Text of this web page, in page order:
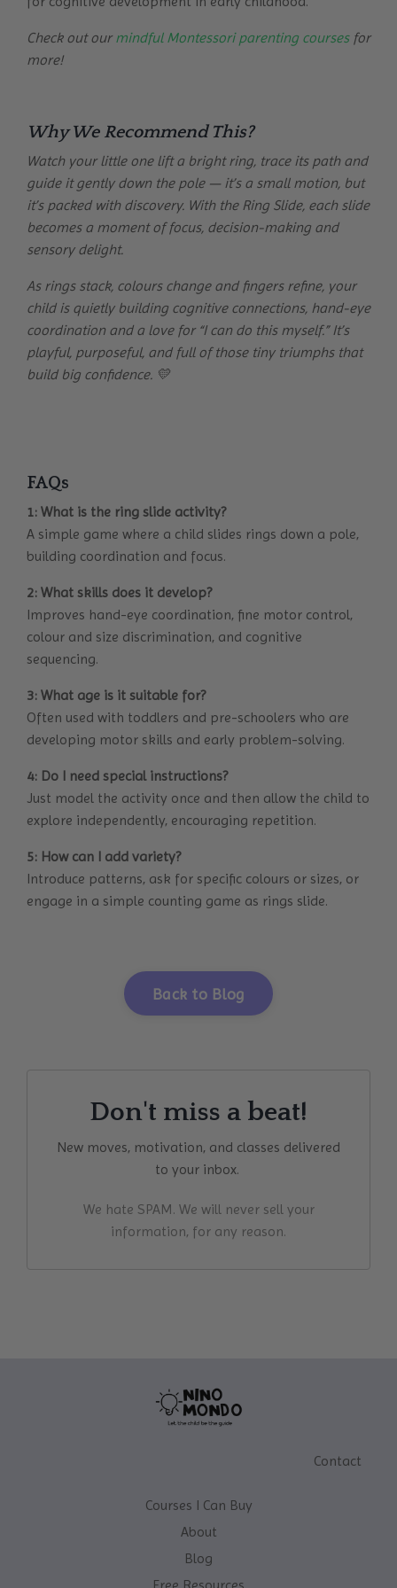
Check out our mindful Montessori parenting courses for
more!
Why We Recommend This?
Watch your little one lift a bright ring, trace its path and
guide it gently down the pole — it’s a small motion, but
it’s packed with discovery. With the Ring Slide, each slide
becomes a moment of focus, decision-making and
sensory delight.
As rings stack, colours change and fingers refine, your
child is quietly building cognitive connections, hand-eye
coordination and a love for “I can do this myself.” It’s
playful, purposeful, and full of those tiny triumphs that
build big confidence. 💛
FAQs
1: What is the ring slide activity?
A simple game where a child slides rings down a pole,
building coordination and focus.
2: What skills does it develop?
Improves hand-eye coordination, fine motor control,
colour and size discrimination, and cognitive
sequencing.
3: What age is it suitable for?
Often used with toddlers and pre-schoolers who are
developing motor skills and early problem-solving.
4: Do I need special instructions?
Just model the activity once and then allow the child to
explore independently, encouraging repetition.
5: How can I add variety?
Introduce patterns, ask for specific colours or sizes, or
engage in a simple counting game as rings slide.
Back to Blog
Don't miss a beat!
New moves, motivation, and classes delivered
to your inbox.
We hate SPAM. We will never sell your
information, for any reason.
Contact
Courses I Can Buy
About
Blog
Free Resources